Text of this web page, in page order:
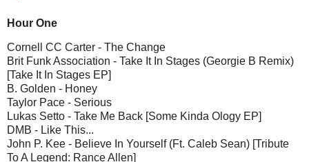
Hour One
Cornell CC Carter - The Change
Brit Funk Association - Take It In Stages (Georgie B Remix)
[Take It In Stages EP]
B. Golden - Honey
Taylor Pace - Serious
Lukas Setto - Take Me Back [Some Kinda Ology EP]
DMB - Like This...
John P. Kee - Believe In Yourself (Ft. Caleb Sean) [Tribute
To A Legend: Rance Allen]